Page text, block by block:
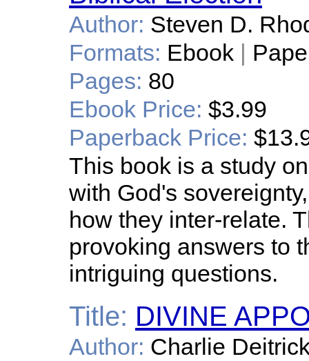
Author: Steven D.
Formats: Ebook |
Pages: 80
Ebook Price: $3.99
Paperback Price:
This book is a study
with God's
how they inter-relate.
provoking answers to
intriguing questions.
Title: DIVINE
Author: Charlie